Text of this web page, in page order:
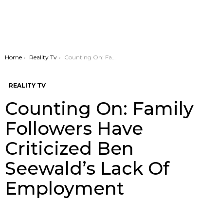
You are here:
Home Reality Tv Counting On: Family Followers Have Criticized Ben Seewald’s Lack Of Employment
REALITY TV
Counting On: Family
Followers Have
Criticized Ben
Seewald’s Lack Of
Employment